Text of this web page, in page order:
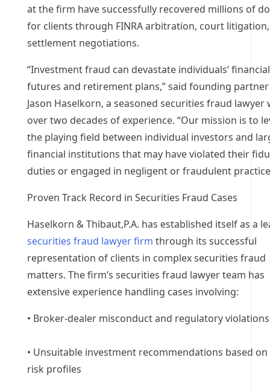
at the firm have successfully recovered millions of
for clients through FINRA arbitration, court
settlement negotiations.
“Investment fraud can devastate individuals’ financial
futures and retirement plans,” said founding partner
Jason Haselkorn, a seasoned securities fraud lawyer
over two decades of experience. “Our mission is to
the playing field between individual investors and
financial institutions that may have violated their
duties or engaged in negligent or fraudulent
Proven Track Record in Securities Fraud Cases
Haselkorn & Thibaut,P.A. has established itself as a
securities fraud lawyer firm through its successful
representation of clients in complex securities fraud
matters. The firm’s securities fraud lawyer team has
extensive experience handling cases involving:
• Broker-dealer misconduct and regulatory violations
• Unsuitable investment recommendations based
risk profiles